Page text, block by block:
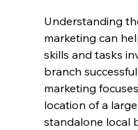
Understanding
marketing can
skills and tasks
branch
marketing
location of a
standalone local